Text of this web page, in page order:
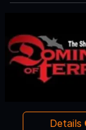
Details